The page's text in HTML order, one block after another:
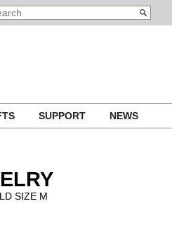
SUPPORT NEWS
SIZE M